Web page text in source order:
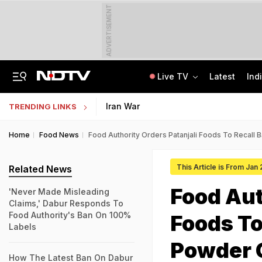
ADVERTISEMENT
Live TV Latest
TRENDING LINKS Iran War
Home Food News Food Authority Orders Patanjali Foods To Recall
This Article is From Jan
Food
Foods
Powder
Related News
'Never Made Misleading
Claims,' Dabur Responds To
Food Authority's Ban On 100%
Labels
How The Latest Ban On Dabur